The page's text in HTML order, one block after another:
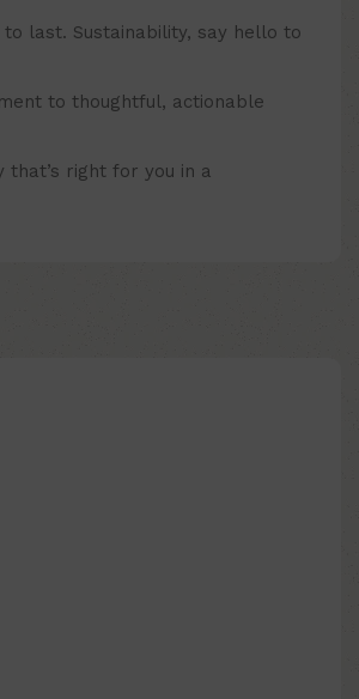
to last. Sustainability, say hello to
to thoughtful, actionable
that’s right for you in a